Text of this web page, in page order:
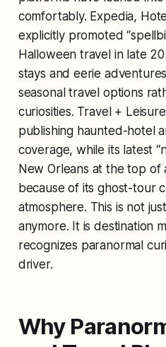
comfortably. Expedia,
explicitly promoted
Halloween travel in late
stays and eerie
seasonal travel options
curiosities. Travel +
publishing haunted-hotel
coverage, while its latest
New Orleans at the top of
because of its ghost-tour
atmosphere. This is not
anymore. It is destination
recognizes paranormal
driver.
Why